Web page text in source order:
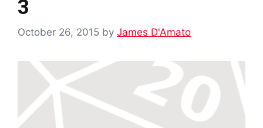
3
October 26, 2015 by James D'Amato